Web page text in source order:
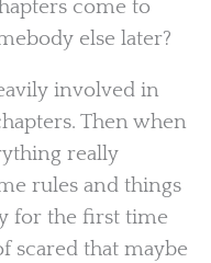
come to
else later?
involved in
Then when
really
rules and things
for the first time
scared that maybe